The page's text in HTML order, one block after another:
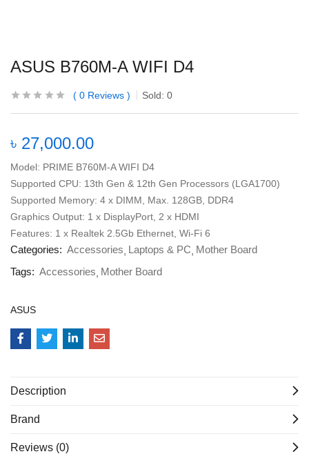
ASUS B760M-A WIFI D4
0 Reviews Sold: 0
৳ 27,000.00
Model: PRIME B760M-A WIFI D4
Supported CPU: 13th Gen & 12th Gen Processors (LGA1700)
Supported Memory: 4 x DIMM, Max. 128GB, DDR4
Graphics Output: 1 x DisplayPort, 2 x HDMI
Features: 1 x Realtek 2.5Gb Ethernet, Wi-Fi 6
Categories: Accessories Laptops & PC Mother Board
Tags: Accessories Mother Board
ASUS
Description
Brand
Reviews (0)